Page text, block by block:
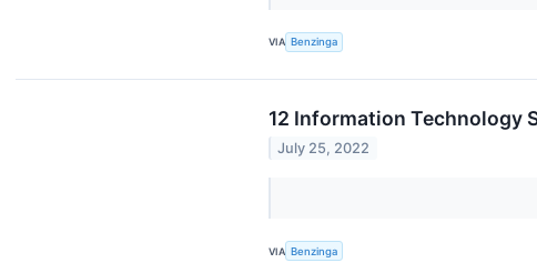
VIA Benzinga
12 Information Technology
July 25, 2022
VIA Benzinga